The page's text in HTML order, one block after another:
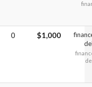
0 $1,000